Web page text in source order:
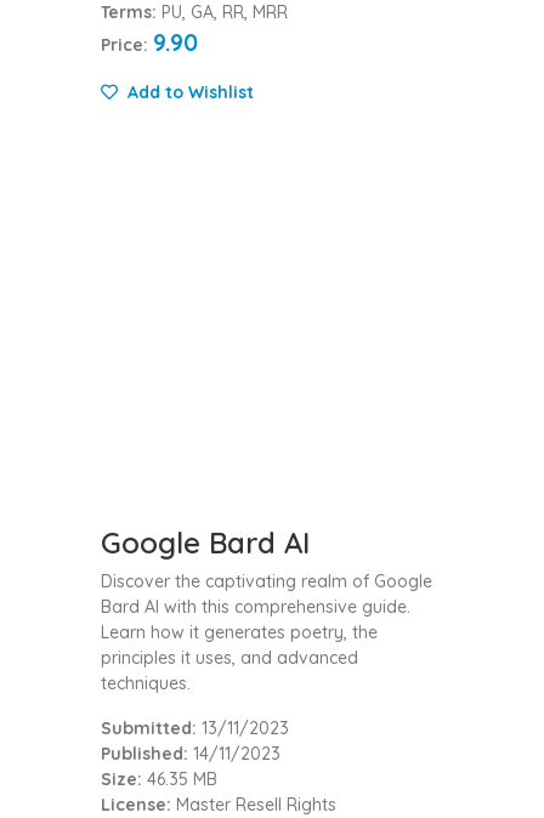
Terms: PU, GA, RR, MRR
Price: 9.90
Add to Wishlist
Google Bard AI
Discover the captivating realm of Google
Bard AI with this comprehensive guide.
Learn how it generates poetry, the
principles it uses, and advanced
techniques.
Submitted: 13/11/2023
Published: 14/11/2023
Size: 46.35 MB
License: Master Resell Rights